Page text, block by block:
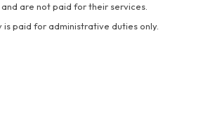
are not paid for their services.
is paid for administrative duties only.